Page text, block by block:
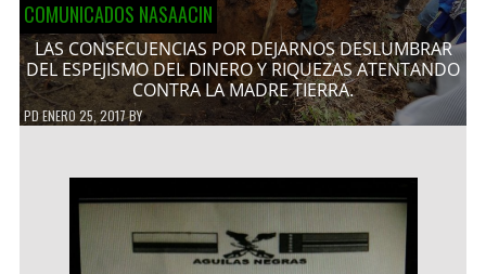
COMUNICADOS NASAACIN
LAS CONSECUENCIAS POR DEJARNOS DESLUMBRAR
DEL ESPEJISMO DEL DINERO Y RIQUEZAS ATENTANDO
CONTRA LA MADRE TIERRA.
PDENERO 25, 2017BY